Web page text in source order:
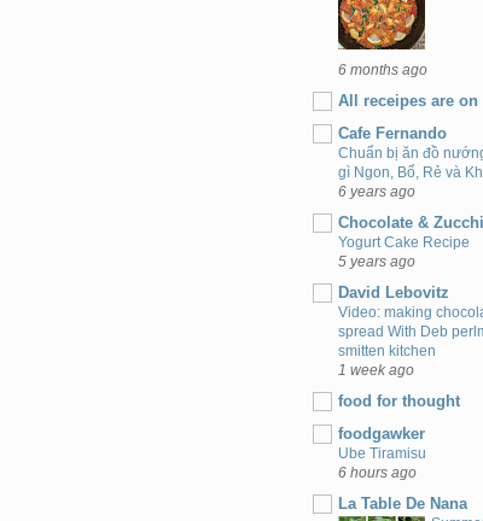
6 months ago
All receipes are on
Cafe Fernando
Chuẩn bị ăn đồ
gì Ngon, Bổ, Rẻ và
6 years ago
Chocolate &
Yogurt Cake Recipe
5 years ago
David Lebovitz
Video: making
spread With Deb
smitten kitchen
1 week ago
food for thought
foodgawker
Ube Tiramisu
6 hours ago
La Table De Nana